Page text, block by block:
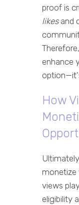
proof is
likesand
enhance
How
monetize
views
eligibility